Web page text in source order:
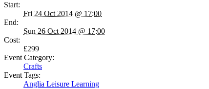
Start:
Fri 24 Oct 2014 @ 17:00
End:
Sun 26 Oct 2014 @ 17:00
Cost:
£299
Event Category:
Crafts
Event Tags:
Anglia Leisure Learning